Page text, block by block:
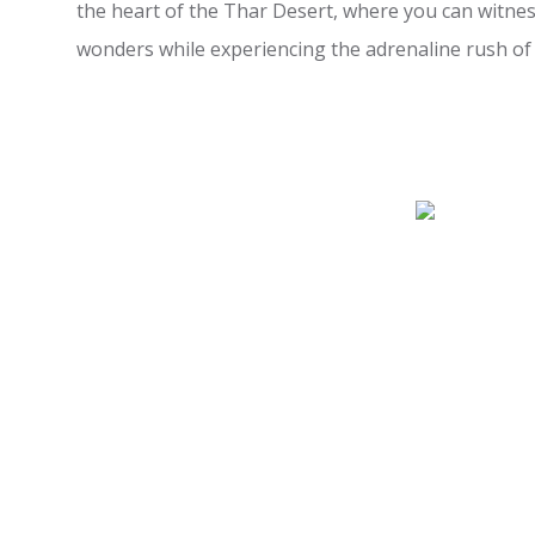
the heart of the Thar Desert, where you can
wonders while experiencing the adrenaline rush of